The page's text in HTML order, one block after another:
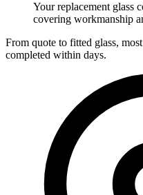
Your replacement glass
covering workmanship
From quote to fitted glass,
completed within days.